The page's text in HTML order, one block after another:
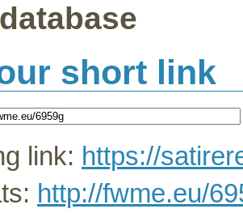
short link
link: https://
http://fwme.eu/